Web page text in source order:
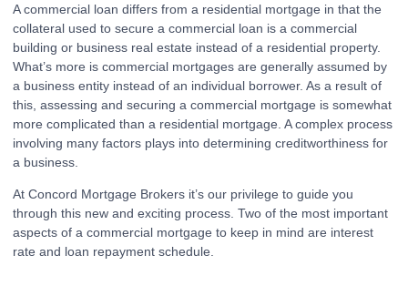
A commercial loan differs from a residential mortgage in that the
collateral used to secure a commercial loan is a commercial
building or business real estate instead of a residential property.
What’s more is commercial mortgages are generally assumed by
a business entity instead of an individual borrower. As a result of
this, assessing and securing a commercial mortgage is somewhat
more complicated than a residential mortgage. A complex process
involving many factors plays into determining creditworthiness for
a business.
At Concord Mortgage Brokers it’s our privilege to guide you
through this new and exciting process. Two of the most important
aspects of a commercial mortgage to keep in mind are interest
rate and loan repayment schedule.